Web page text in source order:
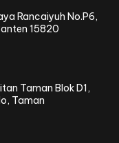
Rancaiyuh No.P6,
15820
Taman Blok D1,
Taman